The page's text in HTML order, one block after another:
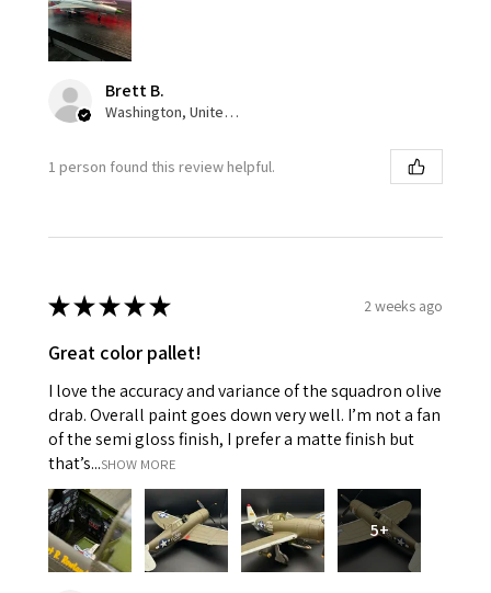
Brett B.
Washington, United States
1 person found this review helpful.
★★★★★ 2 weeks ago
Great color pallet!
I love the accuracy and variance of the squadron olive
drab. Overall paint goes down very well. I’m not a fan
of the semi gloss finish, I prefer a matte finish but
that’s...SHOW MORE
5+